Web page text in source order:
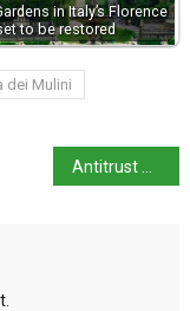
in Italy’s Florence
to be restored
dei Mulini